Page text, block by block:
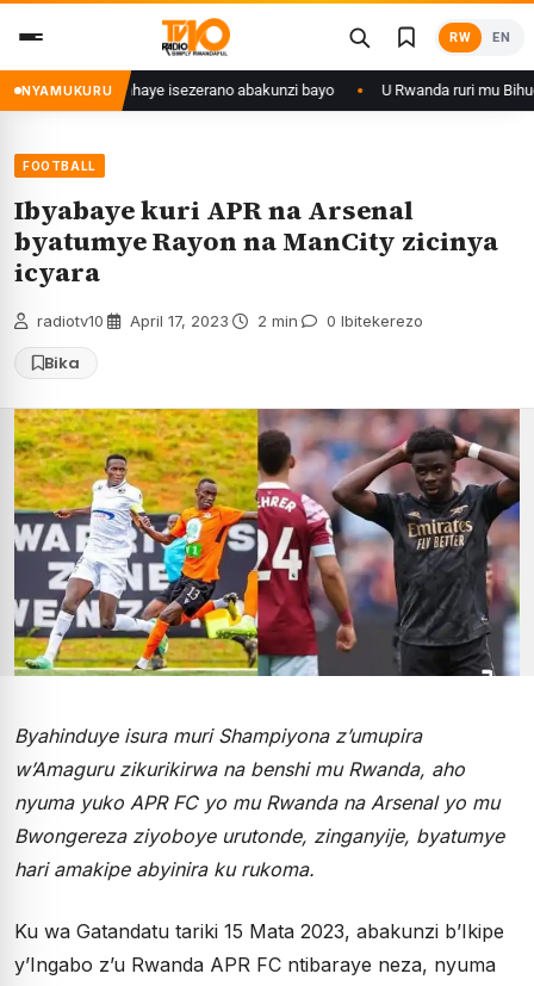
content
RW EN
NYAMUKURU
ishize yahaye isezerano abakunzi bayo U Rwanda ruri mu Bihugu
FOOTBALL
Ibyabaye kuri APR na Arsenal
byatumye Rayon na ManCity zicinya
icyara
radiotv10 April 17, 2023 2 min 0 Ibitekerezo
Bika
Byahinduye isura muri Shampiyona z’umupira
w’Amaguru zikurikirwa na benshi mu Rwanda, aho
nyuma yuko APR FC yo mu Rwanda na Arsenal yo mu
Bwongereza ziyoboye urutonde, zinganyije, byatumye
hari amakipe abyinira ku rukoma.
Ku wa Gatandatu tariki 15 Mata 2023, abakunzi b’Ikipe
y’Ingabo z’u Rwanda APR FC ntibaraye neza, nyuma